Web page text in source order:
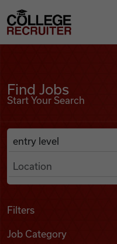
Find Jobs
College Recruiter
Find Jobs
Start Your Search
Search Job Listings
Anywhere
Filters
Job Category